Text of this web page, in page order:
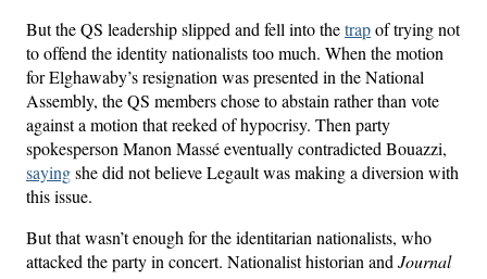
But the QS leadership slipped and fell into thetrapof trying not
to offend the identity nationalists too much. When the motion
for Elghawaby’s resignation was presented in the National
Assembly, the QS members chose to abstain rather than vote
against a motion that reeked of hypocrisy. Then party
spokesperson Manon Massé eventually contradicted Bouazzi,
sayingshe did not believe Legault was making a diversion with
this issue.
But that wasn’t enough for the identitarian nationalists, who
attacked the party in concert. Nationalist historian and Journal